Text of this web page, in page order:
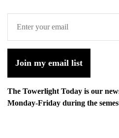
Join my email list
The Towerlight Today is our
Monday-Friday during the